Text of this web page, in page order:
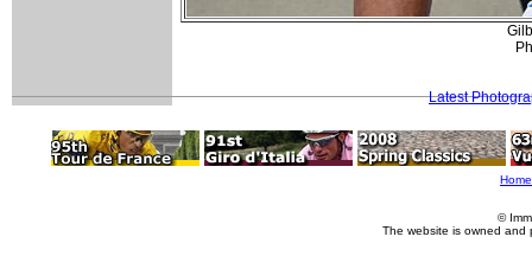
Latest
Home
©
The website is owned and